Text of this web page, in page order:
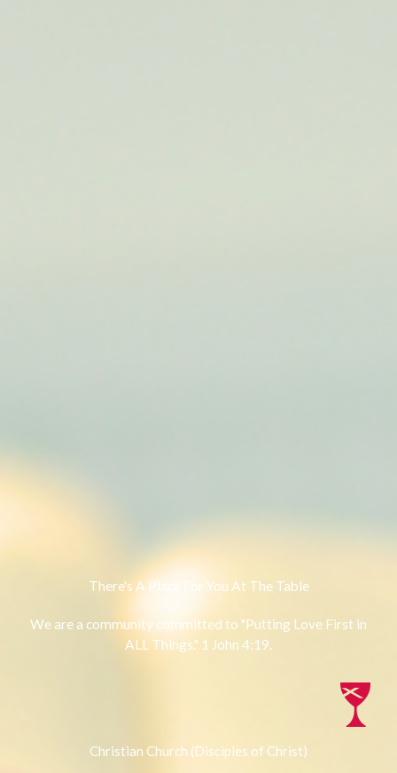
There's A Place For You At The Table
We are a community committed to "Putting Love First in
ALL Things." 1 John 4:19.
Christian Church (Disciples of Christ)